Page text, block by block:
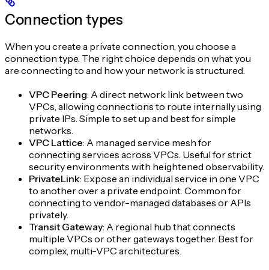
Connection types
When you create a private connection, you choose a
connection type. The right choice depends on what you
are connecting to and how your network is structured.
VPC Peering: A direct network link between two
VPCs, allowing connections to route internally using
private IPs. Simple to set up and best for simple
networks.
VPC Lattice: A managed service mesh for
connecting services across VPCs. Useful for strict
security environments with heightened observability.
PrivateLink: Expose an individual service in one VPC
to another over a private endpoint. Common for
connecting to vendor-managed databases or APIs
privately.
Transit Gateway: A regional hub that connects
multiple VPCs or other gateways together. Best for
complex, multi-VPC architectures.